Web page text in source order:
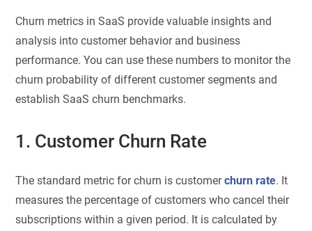
Churn metrics in SaaS provide valuable insights and
analysis into customer behavior and business
performance. You can use these numbers to monitor the
churn probability of different customer segments and
establish SaaS churn benchmarks.
1. Customer Churn Rate
The standard metric for churn is customerchurn rate. It
measures the percentage of customers who cancel their
subscriptions within a given period. It is calculated by